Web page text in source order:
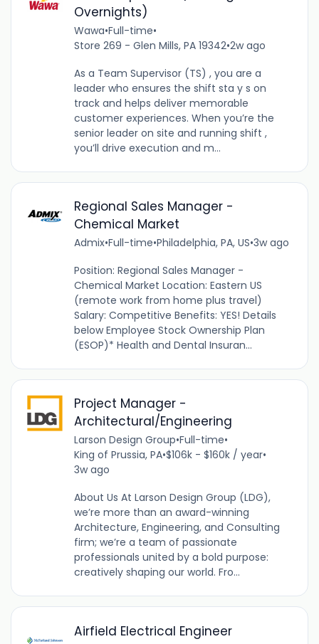
Overnights)
Wawa•Full-time•
Store 269 - Glen Mills, PA 19342•2w ago
As a Team Supervisor (TS) , you are a
leader who ensures the shift sta y s on
track and helps deliver memorable
customer experiences. When you’re the
senior leader on site and running shift ,
you’ll drive execution and m...
Regional Sales Manager -
Chemical Market
Admix•Full-time•Philadelphia, PA, US•3w ago
Position: Regional Sales Manager -
Chemical Market Location: Eastern US
(remote work from home plus travel)
Salary: Competitive Benefits: YES! Details
below Employee Stock Ownership Plan
(ESOP)* Health and Dental Insuran...
Project Manager -
Architectural/Engineering
Larson Design Group•Full-time•
King of Prussia, PA•$106k - $160k / year•
3w ago
About Us At Larson Design Group (LDG),
we’re more than an award-winning
Architecture, Engineering, and Consulting
firm; we’re a team of passionate
professionals united by a bold purpose:
creatively shaping our world. Fro...
Airfield Electrical Engineer